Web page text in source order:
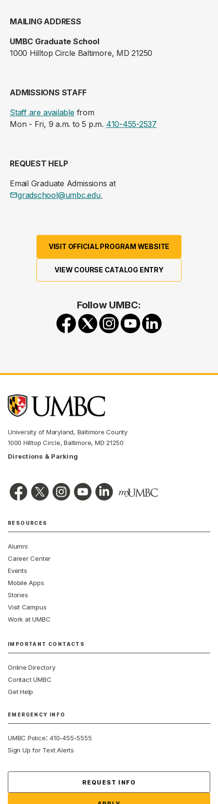
MAILING ADDRESS
UMBC Graduate School
1000 Hilltop Circle Baltimore, MD 21250
ADMISSIONS STAFF
Staff are availablefrom
Mon - Fri, 9 a.m. to 5 p.m. 410-455-2537
REQUEST HELP
Email Graduate Admissions at
gradschool@umbc.edu.
VISIT OFFICIAL PROGRAM WEBSITE
VIEW COURSE CATALOG ENTRY
Follow UMBC:
University of Maryland, Baltimore County
1000 Hilltop Circle, Baltimore, MD 21250
Directions & Parking
RESOURCES
Alumni
Career Center
Events
Mobile Apps
Stories
Visit Campus
Work at UMBC
IMPORTANT CONTACTS
Online Directory
Contact UMBC
Get Help
EMERGENCY INFO
UMBC Police:410-455-5555
Sign Up for Text Alerts
REQUEST INFO